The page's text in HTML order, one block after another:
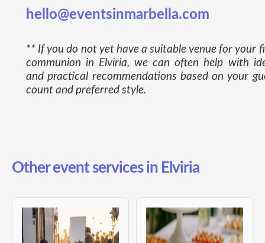
hello@eventsinmarbella.com
** If you do not yet have a suitable venue for your
communion in Elviria, we can often help with
and practical recommendations based on your
count and preferred style.
Other event services in Elviria